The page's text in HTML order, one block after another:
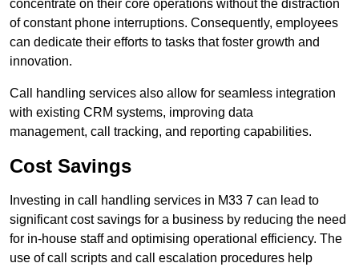
concentrate on their core operations without the distraction
of constant phone interruptions. Consequently, employees
can dedicate their efforts to tasks that foster growth and
innovation.
Call handling services also allow for seamless integration
with existing CRM systems, improving data
management, call tracking, and reporting capabilities.
Cost Savings
Investing in call handling services in M33 7 can lead to
significant cost savings for a business by reducing the need
for in-house staff and optimising operational efficiency. The
use of call scripts and call escalation procedures help